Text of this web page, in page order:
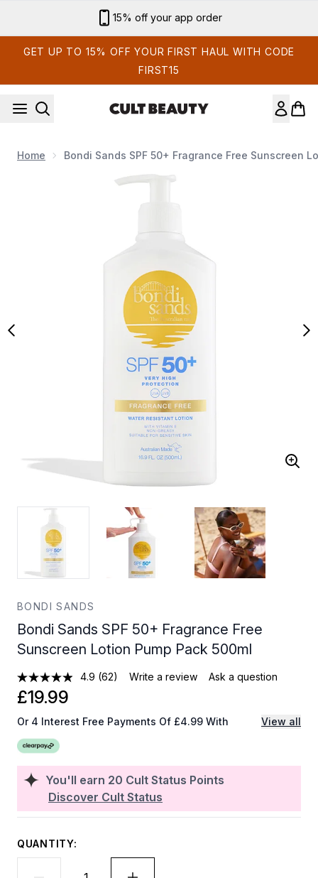
15% off your app order
GET UP TO 15% OFF YOUR FIRST HAUL WITH CODE
FIRST15
Home Bondi Sands SPF 50+ Fragrance Free Sunscreen
Now showing image 1 Bondi Sands SPF 50+ Fragrance
BONDI SANDS
Bondi Sands SPF 50+ Fragrance Free
Sunscreen Lotion Pump Pack 500ml
4.9 (62) Write a review Ask a question
You'll earn 20 Cult Status Points
Discover Cult Status
£19.99
Or 4 Interest Free Payments Of £4.99 With View all
QUANTITY: